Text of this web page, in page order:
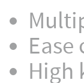
High